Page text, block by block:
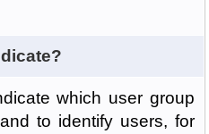
which user group
to identify users, for